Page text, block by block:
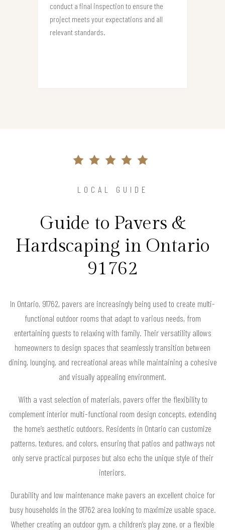
conduct a final inspection to ensure the
project meets your expectations and all
relevant standards.
LOCAL GUIDE
Guide to Pavers &
Hardscaping in Ontario
91762
In Ontario, 91762, pavers are increasingly being used to create multi-
functional outdoor rooms that adapt to various needs, from
entertaining guests to relaxing with family. Their versatility allows
homeowners to design spaces that seamlessly transition between
dining, lounging, and recreational areas while maintaining a cohesive
and visually appealing environment.
With a vast selection of materials, pavers offer the flexibility to
complement interior multi-functional room design concepts, extending
the home’s aesthetic outdoors. Residents in Ontario can customize
patterns, textures, and colors, ensuring that patios and pathways not
only serve practical purposes but also echo the unique style of their
interiors.
Durability and low maintenance make pavers an excellent choice for
busy households in the 91762 area looking to maximize usable space.
Whether creating an outdoor gym, a children’s play zone, or a flexible